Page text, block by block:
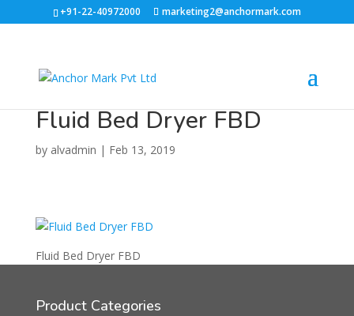
+91-22-40972000 marketing2@anchormark.com
Fluid Bed Dryer FBD
by alvadmin | Feb 13, 2019
Fluid Bed Dryer FBD
Product Categories